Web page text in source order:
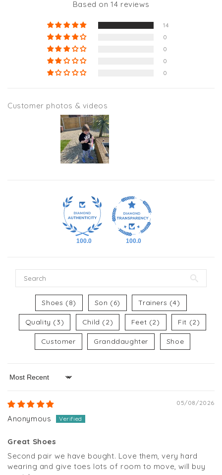
Based on 14 reviews
14
0
0
0
0
Customer photos & videos
100.0 100.0
Shoes (8) Son (6) Trainers (4)
Quality (3) Child (2) Feet (2) Fit (2)
Customer Granddaughter Shoe
Sort by
05/08/2026
Anonymous
Great Shoes
Second pair we have bought. Love them, very hard
wearing and give toes lots of room to move, will buy